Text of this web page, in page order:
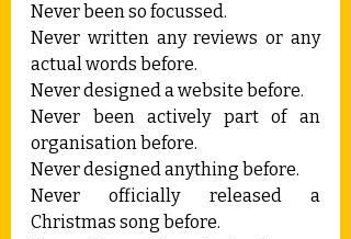
Never been so focussed.
Never written any reviews or any
actual words before.
Never designed a website before.
Never been actively part of an
organisation before.
Never designed anything before.
Never officially released a
Christmas song before.